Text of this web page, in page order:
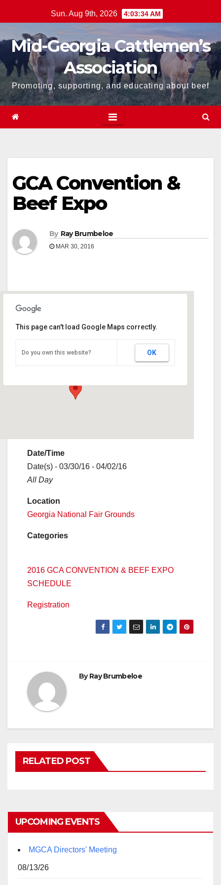
to
content
Sun. Aug 9th, 2026 4:03:35 AM
Mid-Georgia Cattlemen’s
Association
Promoting, supporting, and educating about beef
GCA Convention &
Beef Expo
By Ray Brumbeloe
MAR 30, 2016
Georgia National Fair Grounds
401 Golden Isles Pkwy - Perry
This page can't load Google Maps correctly.
Do you own this website? OK
Date/Time
Date(s) - 03/30/16 - 04/02/16
All Day
Location
Georgia National Fair Grounds
Categories
2016 GCA CONVENTION & BEEF EXPO
SCHEDULE
Registration
ByRay Brumbeloe
RELATED POST
UPCOMING EVENTS
MGCA Directors' Meeting
08/13/26